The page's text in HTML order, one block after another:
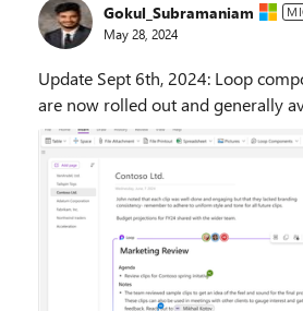
Gokul_Subramaniam
May 28, 2024
Update Sept 6th, 2024: Loop
are now rolled out and generally
eligible users on the current